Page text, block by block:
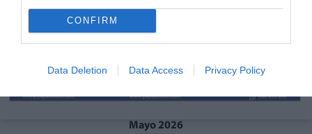
CONFIRM
Data Deletion Data Access Privacy Policy
Mayo 2026